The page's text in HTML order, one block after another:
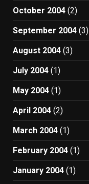
October 2004 (2)
September 2004 (3)
August 2004 (3)
July 2004 (1)
May 2004 (1)
April 2004 (2)
March 2004 (1)
February 2004 (1)
January 2004 (1)